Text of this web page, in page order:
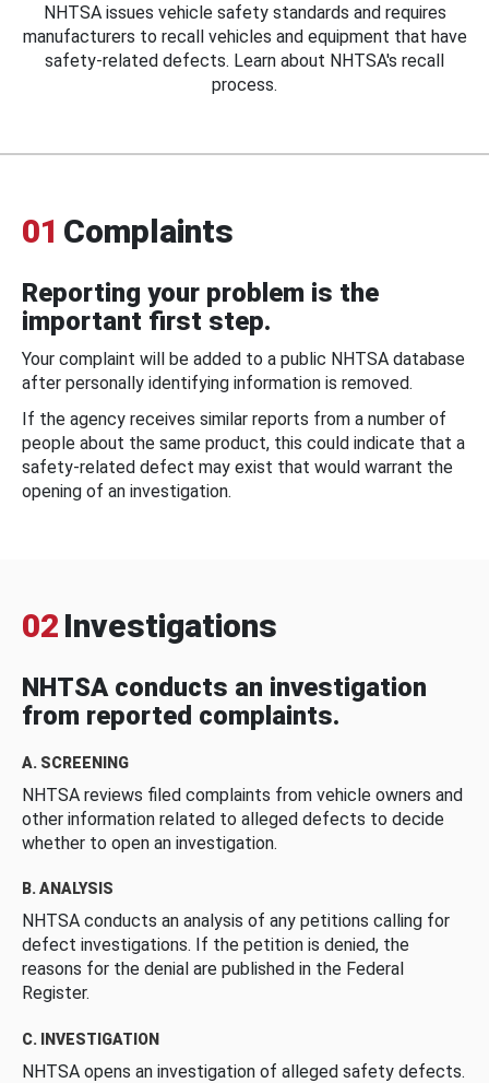
NHTSA issues vehicle safety standards and requires
manufacturers to recall vehicles and equipment that have
safety-related defects. Learn about NHTSA's recall
process.
01 Complaints
Reporting your problem is the
important first step.
Your complaint will be added to a public NHTSA database
after personally identifying information is removed.
If the agency receives similar reports from a number of
people about the same product, this could indicate that a
safety-related defect may exist that would warrant the
opening of an investigation.
02 Investigations
NHTSA conducts an investigation
from reported complaints.
A. SCREENING
NHTSA reviews filed complaints from vehicle owners and
other information related to alleged defects to decide
whether to open an investigation.
B. ANALYSIS
NHTSA conducts an analysis of any petitions calling for
defect investigations. If the petition is denied, the
reasons for the denial are published in the Federal
Register.
C. INVESTIGATION
NHTSA opens an investigation of alleged safety defects.